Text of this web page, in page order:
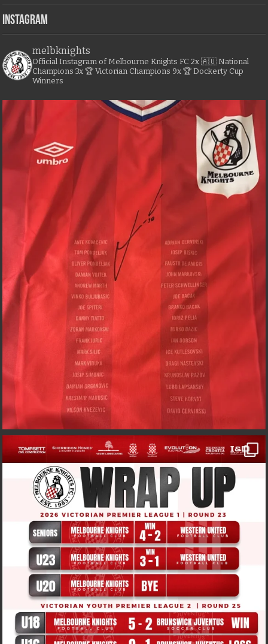
Instagram
melbknights
Official Instagram of Melbourne Knights FC 2x 🇦🇺 National
Champions 3x 🏆 Victorian Champions 9x 🏆 Dockerty Cup
Winners